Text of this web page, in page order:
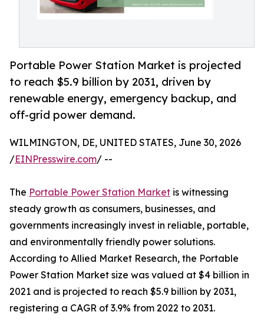
Portable Power Station Market is projected
to reach $5.9 billion by 2031, driven by
renewable energy, emergency backup, and
off-grid power demand.
WILMINGTON, DE, UNITED STATES, June 30, 2026
/EINPresswire.com/ --
The Portable Power Station Market is witnessing
steady growth as consumers, businesses, and
governments increasingly invest in reliable, portable,
and environmentally friendly power solutions.
According to Allied Market Research, the Portable
Power Station Market size was valued at $4 billion in
2021 and is projected to reach $5.9 billion by 2031,
registering a CAGR of 3.9% from 2022 to 2031.